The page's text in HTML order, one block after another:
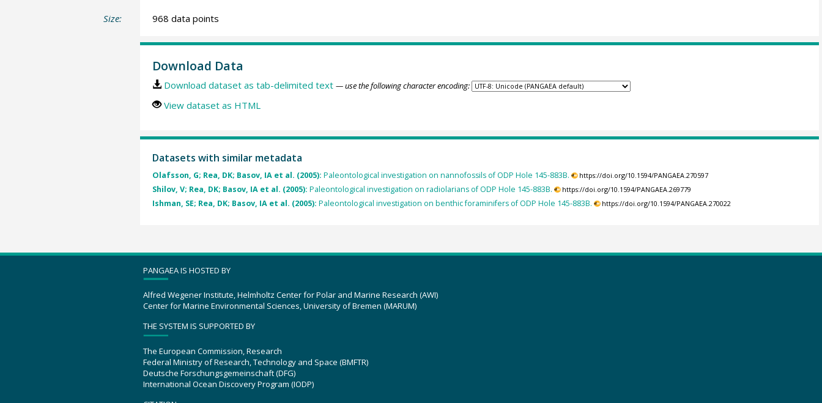
Size: 968 data points
Download Data
Download dataset as tab-delimited text — use the following character encoding:
View dataset as HTML
Datasets with similar metadata
Olafsson, G; Rea, DK; Basov, IA et al. (2005): Paleontological investigation on nannofossils of ODP Hole 145-883B. https://doi.org/10.1594/PANGAEA.270597
Shilov, V; Rea, DK; Basov, IA et al. (2005): Paleontological investigation on radiolarians of ODP Hole 145-883B. https://doi.org/10.1594/PANGAEA.269779
Ishman, SE; Rea, DK; Basov, IA et al. (2005): Paleontological investigation on benthic foraminifers of ODP Hole 145-883B. https://doi.org/10.1594/PANGAEA.270022
PANGAEA IS HOSTED BY
Alfred Wegener Institute, Helmholtz Center for Polar and Marine Research (AWI)
Center for Marine Environmental Sciences, University of Bremen (MARUM)
THE SYSTEM IS SUPPORTED BY
The European Commission, Research
Federal Ministry of Research, Technology and Space (BMFTR)
Deutsche Forschungsgemeinschaft (DFG)
International Ocean Discovery Program (IODP)